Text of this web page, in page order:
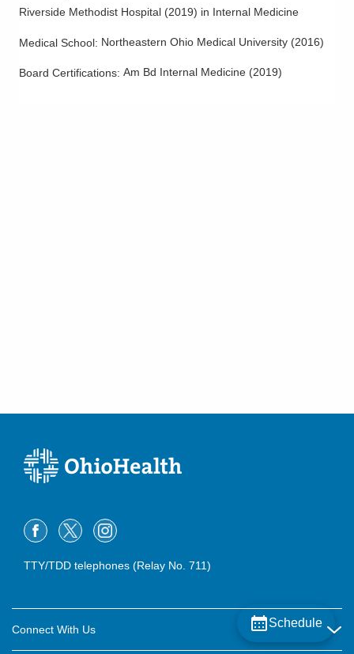
Riverside Methodist Hospital (2019) in Internal Medicine
Medical School: Northeastern Ohio Medical University (2016)
Board Certifications: Am Bd Internal Medicine (2019)
Schedule
TTY/TDD telephones (Relay No. 711)
Connect With Us